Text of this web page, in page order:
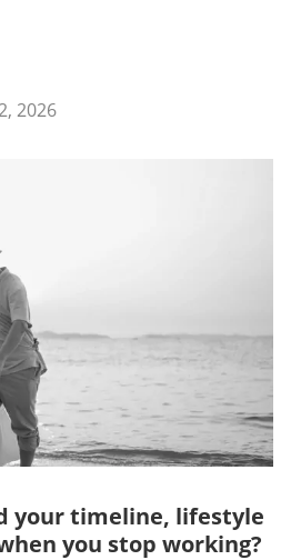
2026
your timeline, lifestyle
you stop working?